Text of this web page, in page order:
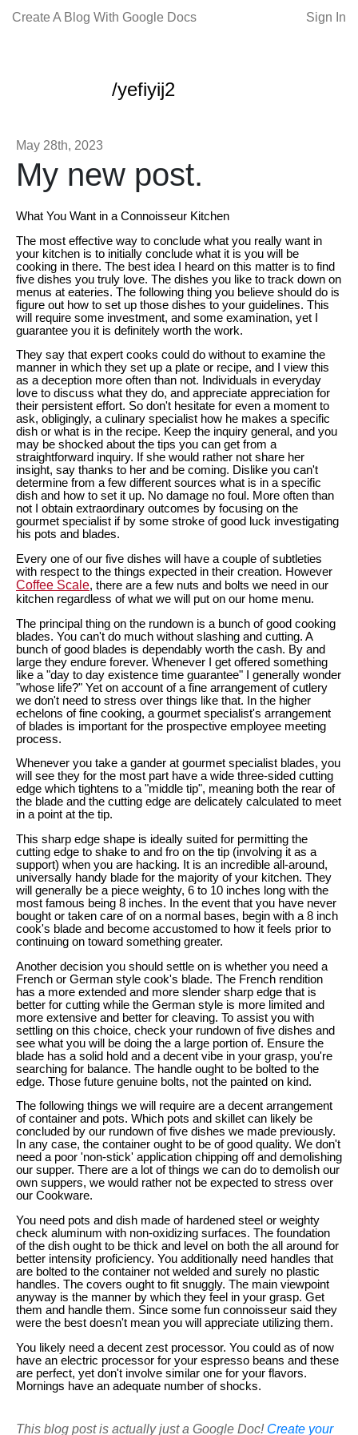
Create A Blog With Google Docs Sign In
/yefiyij2
May 28th, 2023
My new post.
What You Want in a Connoisseur Kitchen
The most effective way to conclude what you really want in
your kitchen is to initially conclude what it is you will be
cooking in there. The best idea I heard on this matter is to find
five dishes you truly love. The dishes you like to track down on
menus at eateries. The following thing you believe should do is
figure out how to set up those dishes to your guidelines. This
will require some investment, and some examination, yet I
guarantee you it is definitely worth the work.
They say that expert cooks could do without to examine the
manner in which they set up a plate or recipe, and I view this
as a deception more often than not. Individuals in everyday
love to discuss what they do, and appreciate appreciation for
their persistent effort. So don't hesitate for even a moment to
ask, obligingly, a culinary specialist how he makes a specific
dish or what is in the recipe. Keep the inquiry general, and you
may be shocked about the tips you can get from a
straightforward inquiry. If she would rather not share her
insight, say thanks to her and be coming. Dislike you can't
determine from a few different sources what is in a specific
dish and how to set it up. No damage no foul. More often than
not I obtain extraordinary outcomes by focusing on the
gourmet specialist if by some stroke of good luck investigating
his pots and blades.
Every one of our five dishes will have a couple of subtleties
with respect to the things expected in their creation. However
Coffee Scale, there are a few nuts and bolts we need in our
kitchen regardless of what we will put on our home menu.
The principal thing on the rundown is a bunch of good cooking
blades. You can't do much without slashing and cutting. A
bunch of good blades is dependably worth the cash. By and
large they endure forever. Whenever I get offered something
like a "day to day existence time guarantee" I generally wonder
"whose life?" Yet on account of a fine arrangement of cutlery
we don't need to stress over things like that. In the higher
echelons of fine cooking, a gourmet specialist's arrangement
of blades is important for the prospective employee meeting
process.
Whenever you take a gander at gourmet specialist blades, you
will see they for the most part have a wide three-sided cutting
edge which tightens to a "middle tip", meaning both the rear of
the blade and the cutting edge are delicately calculated to meet
in a point at the tip.
This sharp edge shape is ideally suited for permitting the
cutting edge to shake to and fro on the tip (involving it as a
support) when you are hacking. It is an incredible all-around,
universally handy blade for the majority of your kitchen. They
will generally be a piece weighty, 6 to 10 inches long with the
most famous being 8 inches. In the event that you have never
bought or taken care of on a normal bases, begin with a 8 inch
cook's blade and become accustomed to how it feels prior to
continuing on toward something greater.
Another decision you should settle on is whether you need a
French or German style cook's blade. The French rendition
has a more extended and more slender sharp edge that is
better for cutting while the German style is more limited and
more extensive and better for cleaving. To assist you with
settling on this choice, check your rundown of five dishes and
see what you will be doing the a large portion of. Ensure the
blade has a solid hold and a decent vibe in your grasp, you're
searching for balance. The handle ought to be bolted to the
edge. Those future genuine bolts, not the painted on kind.
The following things we will require are a decent arrangement
of container and pots. Which pots and skillet can likely be
concluded by our rundown of five dishes we made previously.
In any case, the container ought to be of good quality. We don't
need a poor 'non-stick' application chipping off and demolishing
our supper. There are a lot of things we can do to demolish our
own suppers, we would rather not be expected to stress over
our Cookware.
You need pots and dish made of hardened steel or weighty
check aluminum with non-oxidizing surfaces. The foundation
of the dish ought to be thick and level on both the all around for
better intensity proficiency. You additionally need handles that
are bolted to the container not welded and surely no plastic
handles. The covers ought to fit snuggly. The main viewpoint
anyway is the manner by which they feel in your grasp. Get
them and handle them. Since some fun connoisseur said they
were the best doesn't mean you will appreciate utilizing them.
You likely need a decent zest processor. You could as of now
have an electric processor for your espresso beans and these
are perfect, yet don't involve similar one for your flavors.
Mornings have an adequate number of shocks.
This blog post is actually just a Google Doc! Create your